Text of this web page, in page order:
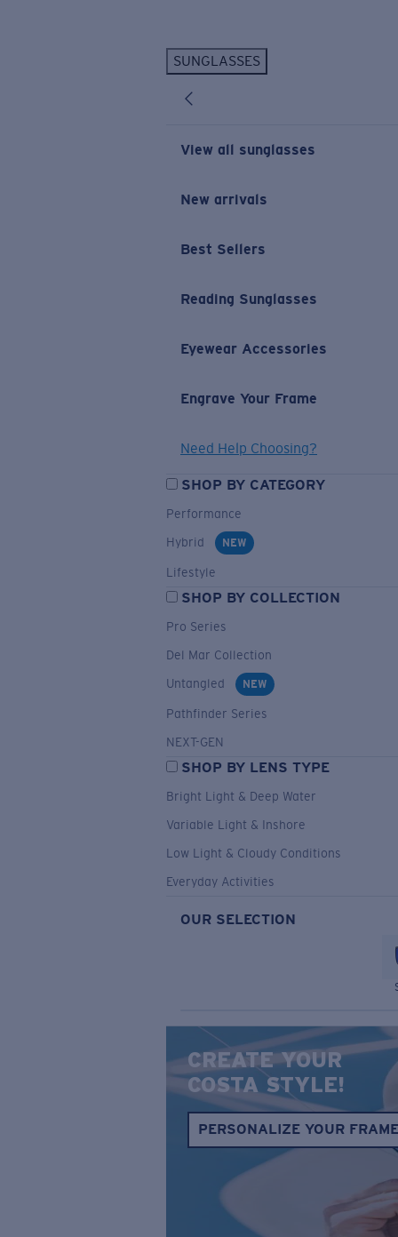
SUNGLASSES
View all sunglasses
New arrivals
Best Sellers
Reading Sunglasses
Eyewear Accessories
Engrave Your Frame
Need Help Choosing?
SHOP BY CATEGORY
Performance
Hybrid
NEW
Lifestyle
SHOP BY COLLECTION
Pro Series
Del Mar Collection
Untangled
NEW
Pathfinder Series
NEXT-GEN
SHOP BY LENS TYPE
Bright Light & Deep Water
Variable Light & Inshore
Low Light & Cloudy Conditions
Everyday Activities
OUR SELECTION
CREATE YOUR
COSTA STYLE!
PERSONALIZE YOUR FRAME
New